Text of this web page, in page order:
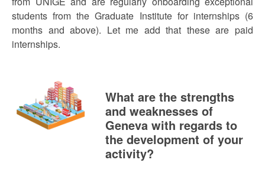
students from the Graduate Institute for internships (6
months and above). Let me add that these are paid
internships.
What are the strengths
and weaknesses of
Geneva with regards to
the development of your
activity?